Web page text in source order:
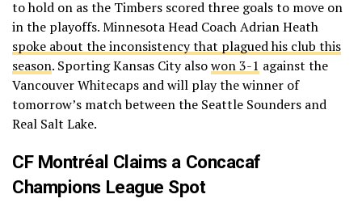
to hold on as the Timbers scored three goals to move on
in the playoffs. Minnesota Head Coach Adrian Heath
spoke about the inconsistency that plagued his club this
season. Sporting Kansas City alsowon 3-1 against the
Vancouver Whitecaps and will play the winner of
tomorrow’s match between the Seattle Sounders and
Real Salt Lake.
CF Montréal Claims a Concacaf
Champions League Spot